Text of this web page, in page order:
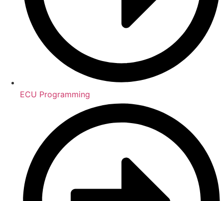
ECU Programming